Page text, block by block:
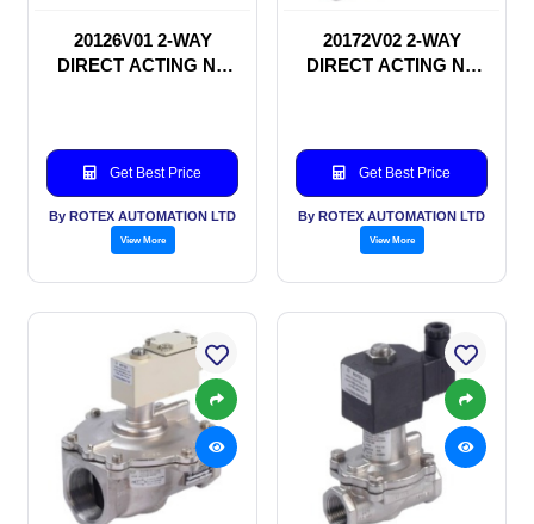
20126V01 2-WAY
DIRECT ACTING NC
Get Best Price
By ROTEX AUTOMATION LTD
View More
20172V02 2-WAY
DIRECT ACTING NC
Get Best Price
By ROTEX AUTOMATION LTD
View More